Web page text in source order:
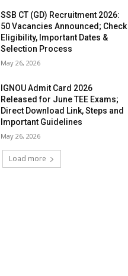
SSB CT (GD) Recruitment 2026:
50 Vacancies Announced; Check
Eligibility, Important Dates &
Selection Process
May 26, 2026
IGNOU Admit Card 2026
Released for June TEE Exams;
Direct Download Link, Steps and
Important Guidelines
May 26, 2026
Load more